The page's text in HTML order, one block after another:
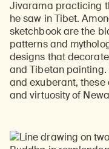
Jivarama practicing
he saw in Tibet.
sketchbook are the
patterns and
designs that
and Tibetan
and exuberant,
and virtuosity of